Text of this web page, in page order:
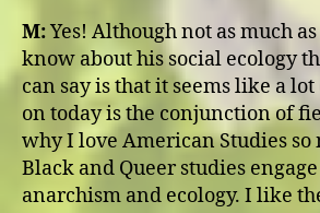
M:Yes! Although not as much
know about his social ecology
can say is that it seems like a
on today is the conjunction of
why I love American Studies so
Black and Queer studies
anarchism and ecology. I like